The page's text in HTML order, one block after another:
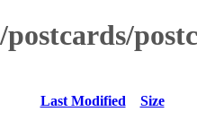
Last Modified
Size